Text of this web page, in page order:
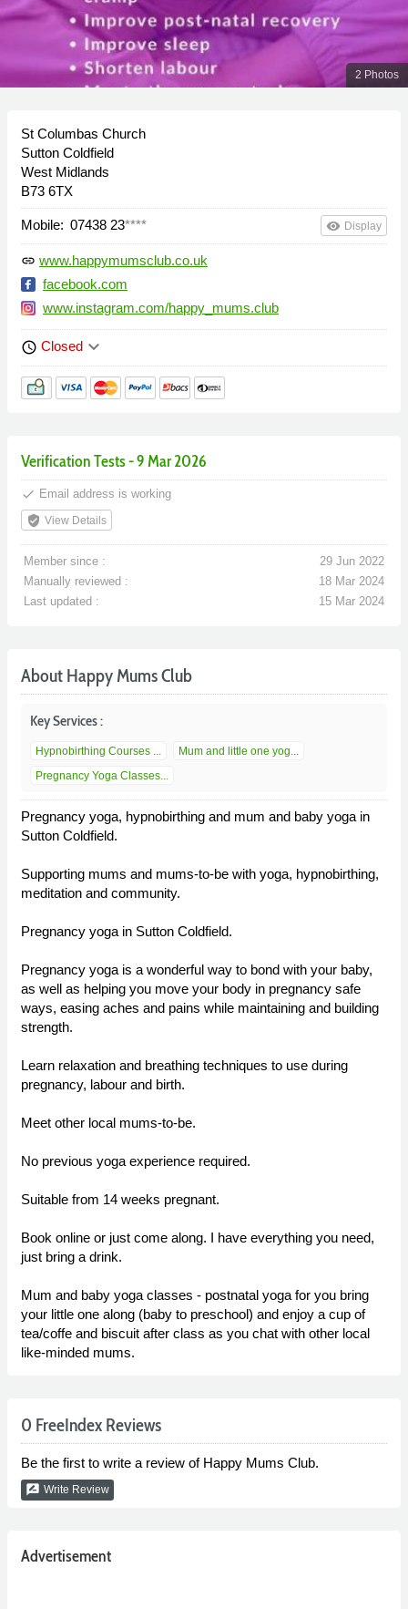
2 Photos
St Columbas Church
Sutton Coldfield
West Midlands
B73 6TX
Mobile: 07438 23**** remove_red_eye Display
link www.happymumsclub.co.uk
facebook.com
www.instagram.com/happy_mums.club
schedule Closed keyboard_arrow_down
Verification Tests - 9 Mar 2026
done Email address is working
verified_user View Details
Member since :
29 Jun 2022
Manually reviewed :
18 Mar 2024
Last updated :
15 Mar 2024
About Happy Mums Club
Key Services :
Hypnobirthing Courses ...
Mum and little one yog...
Pregnancy Yoga Classes...
Pregnancy yoga, hypnobirthing and mum and baby yoga in
Sutton Coldfield.
Supporting mums and mums-to-be with yoga, hypnobirthing,
meditation and community.
Pregnancy yoga in Sutton Coldfield.
Pregnancy yoga is a wonderful way to bond with your baby,
as well as helping you move your body in pregnancy safe
ways, easing aches and pains while maintaining and building
strength.
Learn relaxation and breathing techniques to use during
pregnancy, labour and birth.
Meet other local mums-to-be.
No previous yoga experience required.
Suitable from 14 weeks pregnant.
Book online or just come along. I have everything you need,
just bring a drink.
Mum and baby yoga classes - postnatal yoga for you bring
your little one along (baby to preschool) and enjoy a cup of
tea/coffe and biscuit after class as you chat with other local
like-minded mums.
0 FreeIndex Reviews
Be the first to write a review of Happy Mums Club.
rate_review Write Review
Advertisement